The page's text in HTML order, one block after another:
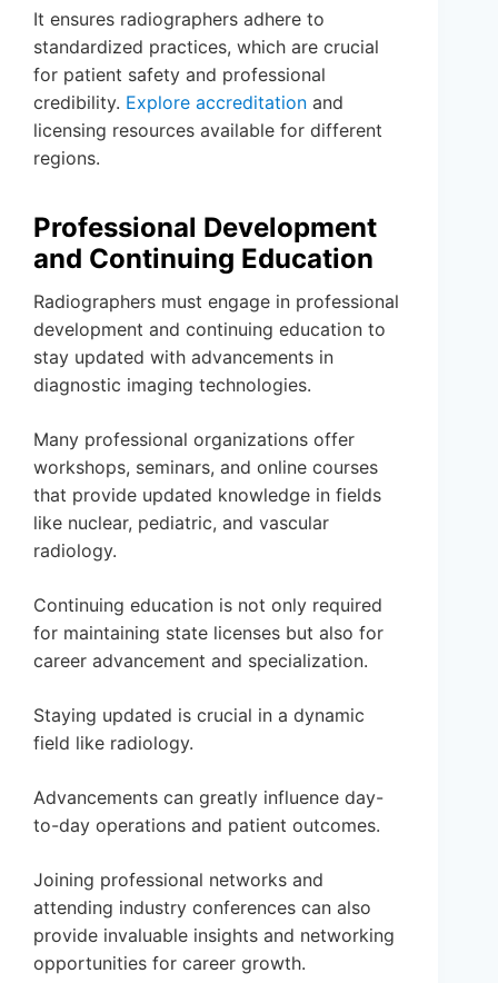
It ensures radiographers adhere to
standardized practices, which are crucial
for patient safety and professional
credibility. Explore accreditation and
licensing resources available for different
regions.
Professional Development
and Continuing Education
Radiographers must engage in professional
development and continuing education to
stay updated with advancements in
diagnostic imaging technologies.
Many professional organizations offer
workshops, seminars, and online courses
that provide updated knowledge in fields
like nuclear, pediatric, and vascular
radiology.
Continuing education is not only required
for maintaining state licenses but also for
career advancement and specialization.
Staying updated is crucial in a dynamic
field like radiology.
Advancements can greatly influence day-
to-day operations and patient outcomes.
Joining professional networks and
attending industry conferences can also
provide invaluable insights and networking
opportunities for career growth.